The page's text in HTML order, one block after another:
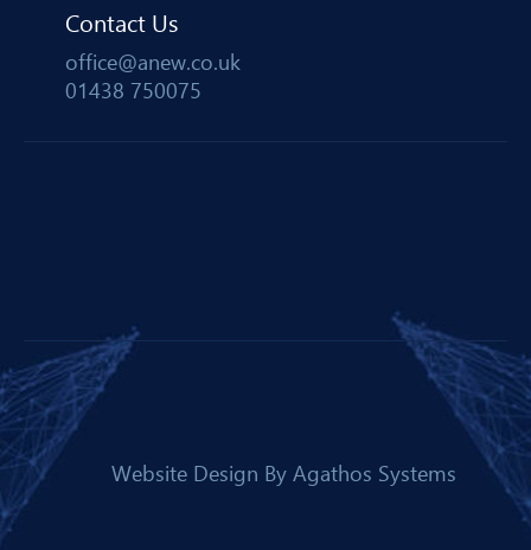
Contact Us
office@anew.co.uk
01438 750075
Website Design By Agathos Systems